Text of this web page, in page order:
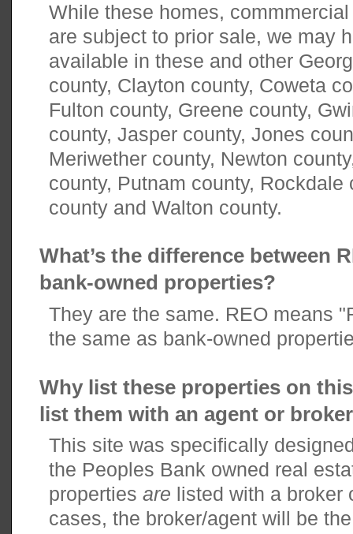
While these homes,
are subject to prior sale, we may
available in these and other
county, Clayton county, Coweta
Fulton county, Greene county,
county, Jasper county, Jones
Meriwether county, Newton
county, Putnam county, Rockdale
county and Walton county.
What’s the difference between
bank-owned properties?
They are the same. REO means
the same as bank-owned
Why list these properties on
list them with an agent or
This site was specifically
the Peoples Bank owned real
properties are listed with a broker
cases, the broker/agent will be